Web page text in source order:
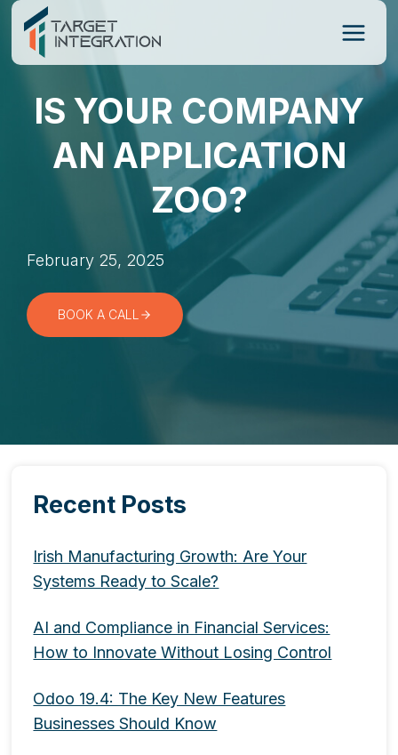
Skip
content
IS YOUR COMPANY
AN APPLICATION
ZOO?
February 25, 2025
BOOK A CALL
Recent Posts
Irish Manufacturing Growth: Are Your
Systems Ready to Scale?
AI and Compliance in Financial Services:
How to Innovate Without Losing Control
Odoo 19.4: The Key New Features
Businesses Should Know